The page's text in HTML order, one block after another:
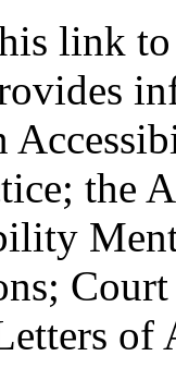
link
the